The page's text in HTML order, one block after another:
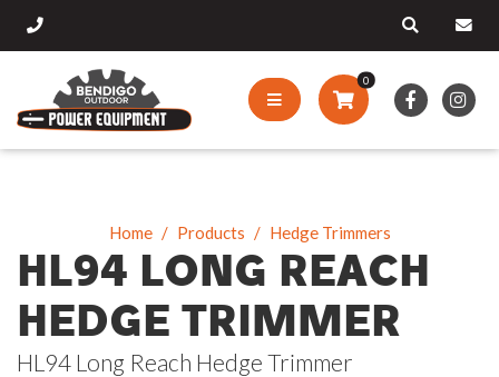
0
Home Products Hedge Trimmers
HL94 LONG REACH
HEDGE TRIMMER
HL94 Long Reach Hedge Trimmer